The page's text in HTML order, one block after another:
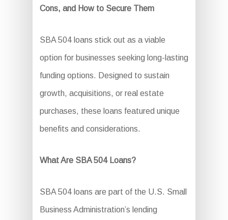
Cons, and How to Secure Them
SBA 504 loans stick out as a viable
option for businesses seeking long-lasting
funding options. Designed to sustain
growth, acquisitions, or real estate
purchases, these loans featured unique
benefits and considerations.
What Are SBA 504 Loans?
SBA 504 loans are part of the U.S. Small
Business Administration’s lending